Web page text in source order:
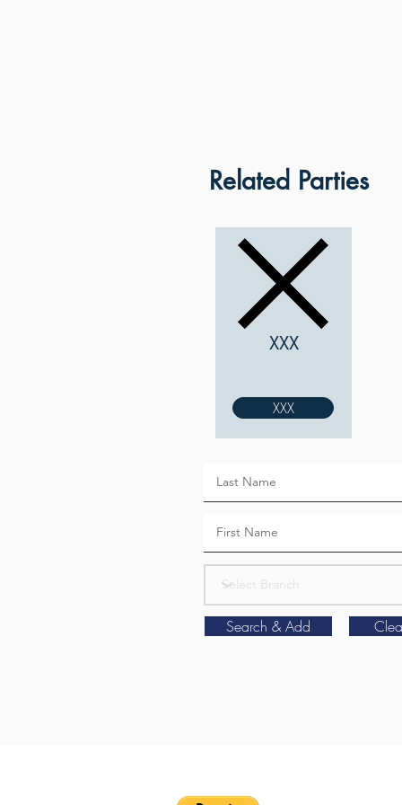
Related Parties
XXX
XXX
Search & Add